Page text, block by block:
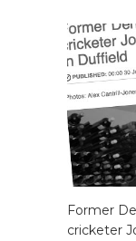
Former
cricketer